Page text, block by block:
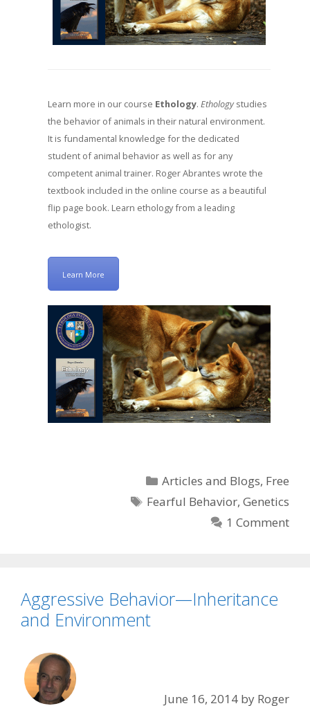
Learn more in our course Ethology. Ethologystudies
the behavior of animals in their natural environment.
It is fundamental knowledge for the dedicated
student of animal behavior as well as for any
competent animal trainer. Roger Abrantes wrote the
textbook included in the online course as a beautiful
flip page book. Learn ethology from a leading
ethologist.
Learn More
Categories
Articles and Blogs, Free
Tags
Fearful Behavior, Genetics
1 Comment
Aggressive Behavior—Inheritance
and Environment
June 16, 2014 by Roger